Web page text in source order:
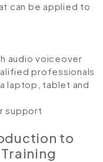
can be applied to
audio voiceover
professionals
laptop, tablet and
support
to